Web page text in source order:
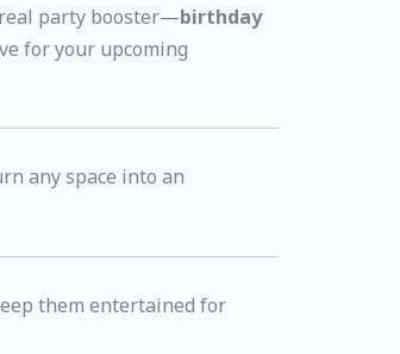
real party booster—birthday
for your upcoming
any space into an
them entertained for